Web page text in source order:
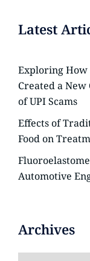
Latest
Exploring How
Created a New
of UPI Scams
Effects of
Food on
Automotive
Archives